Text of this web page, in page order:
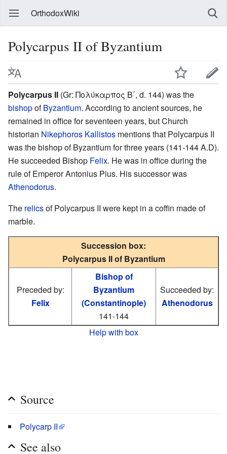
OrthodoxWiki
Polycarpus II of Byzantium
Polycarpus II (Gr: Πολύκαρπος Β΄, d. 144) was the
bishopofByzantium. According to ancient sources, he
remained in office for seventeen years, but Church
historian Nikephoros Kallistos mentions that Polycarpus II
was the bishop of Byzantium for three years (141-144 A.D).
He succeeded Bishop Felix. He was in office during the
rule of Emperor Antonius Pius. His successor was
Athenodorus.
The relicsof Polycarpus II were kept in a coffin made of
marble.
Succession box:
Polycarpus II of Byzantium
Preceded by:
Felix
Bishop of
Byzantium
(Constantinople)
141-144
Succeeded by:
Athenodorus
Help with box
Source
Polycarp II
See also